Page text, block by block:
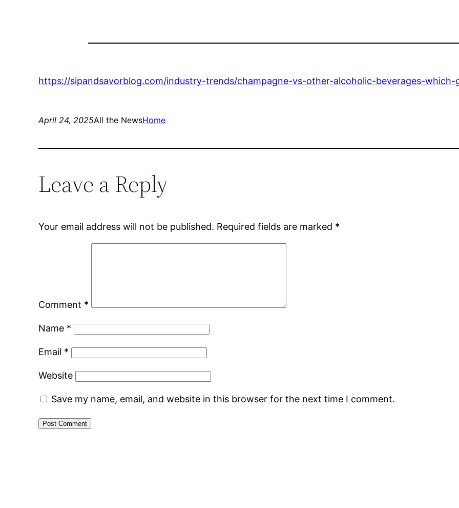
https://sipandsavorblog.com/industry-trends/champagne-vs-other-alcoholic-beverages-
April 24, 2025All the NewsHome
Leave a Reply
Your email address will not be published. Required fields are marked *
Comment *
Name *
Email *
Website
Save my name, email, and website in this browser for the next time I comment.